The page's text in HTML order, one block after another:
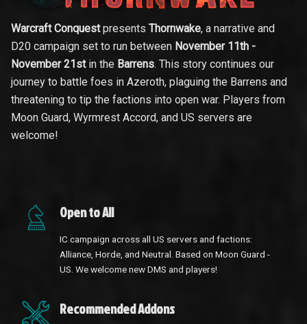
Warcraft Conquestpresents Thornwake, a narrative and
D20 campaign set to run between November 11th -
November 21stin the Barrens. This story continues our
journey to battle foes in Azeroth, plaguing the Barrens and
threatening to tip the factions into open war. Players from
Moon Guard, Wyrmrest Accord, and US servers are
welcome!
Open to All
IC campaign across all US servers and factions:
Alliance, Horde, and Neutral. Based on Moon Guard -
US. We welcome new DMS and players!
Recommended Addons